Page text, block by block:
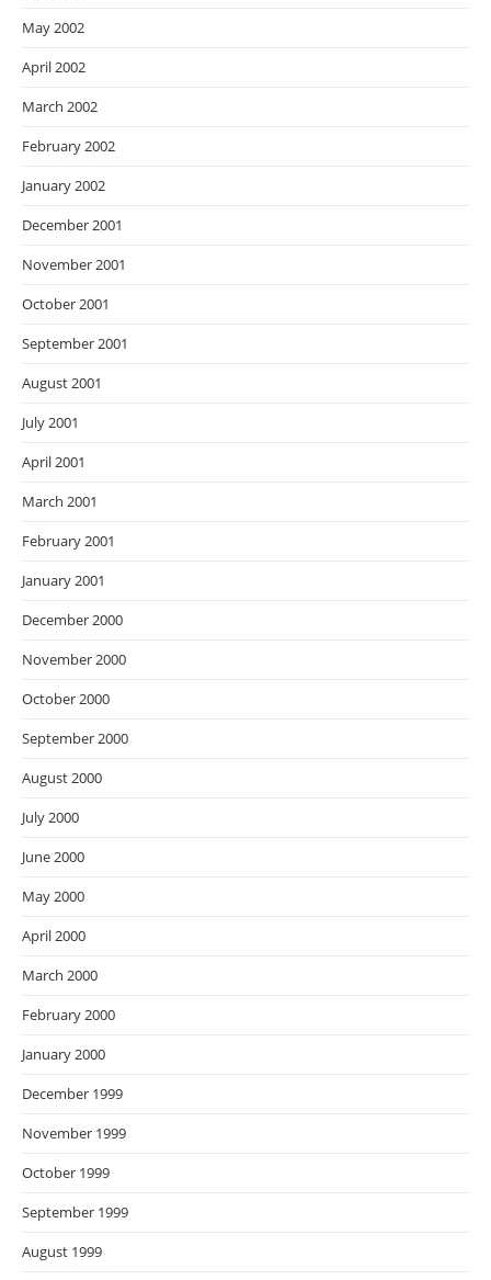
May 2002
April 2002
March 2002
February 2002
January 2002
December 2001
November 2001
October 2001
September 2001
August 2001
July 2001
April 2001
March 2001
February 2001
January 2001
December 2000
November 2000
October 2000
September 2000
August 2000
July 2000
June 2000
May 2000
April 2000
March 2000
February 2000
January 2000
December 1999
November 1999
October 1999
September 1999
August 1999